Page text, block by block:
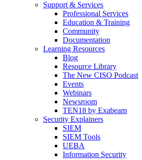
Support & Services
Professional Services
Education & Training
Community
Documentation
Learning Resources
Blog
Resource Library
The New CISO Podcast
Events
Webinars
Newsroom
TEN18 by Exabeam
Security Explainers
SIEM
SIEM Tools
UEBA
Information Security